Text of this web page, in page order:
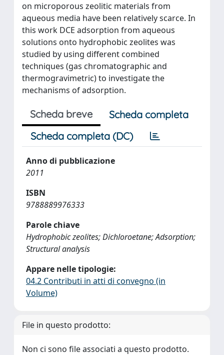
on microporous zeolitic materials from
aqueous media have been relatively scarce. In
this work DCE adsorption from aqueous
solutions onto hydrophobic zeolites was
studied by using different combined
techniques (gas chromatographic and
thermogravimetric) to investigate the
mechanisms of adsorption.
Scheda breve
Scheda completa
Scheda completa (DC)
Anno di pubblicazione
2011
ISBN
9788889976333
Parole chiave
Hydrophobic zeolites; Dichloroetane; Adsorption;
Structural analysis
Appare nelle tipologie:
04.2 Contributi in atti di convegno (in
Volume)
File in questo prodotto:
Non ci sono file associati a questo prodotto.